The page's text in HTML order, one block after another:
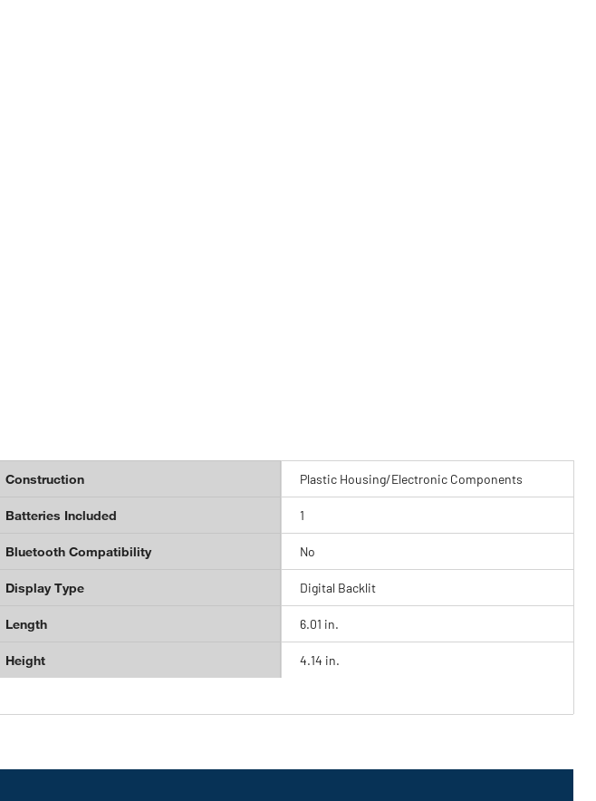
Construction Plastic Housing/Electronic Components
Batteries Included 1
Bluetooth Compatibility No
Display Type Digital Backlit
Length 6.01 in.
Height 4.14 in.